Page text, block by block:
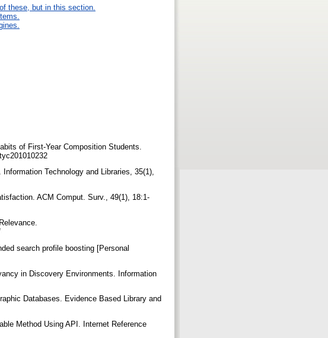
these, but in this section.
of First-Year Composition Students.
Technology and Libraries, 35(1),
ACM Comput. Surv., 49(1), 18:1-
search profile boosting [Personal
in Discovery Environments. Information
Databases. Evidence Based Library and
Method Using API. Internet Reference